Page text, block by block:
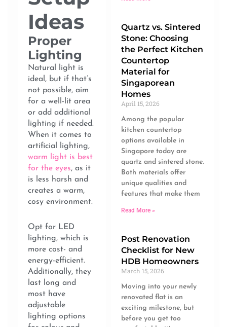
Ideas
Proper
Lighting
Natural light is
ideal, but if that’s
not possible, aim
for a well-lit area
or add additional
lighting if needed.
When it comes to
artificial lighting,
warm light is best
for the eyes, as it
is less harsh and
creates a warm,
cosy environment.
Opt for LED
lighting, which is
more cost- and
energy-efficient.
Additionally, they
last long and
most have
adjustable
lighting options
Quartz vs. Sintered
Stone: Choosing
the Perfect Kitchen
Countertop
Material for
Singaporean
Homes
April 15, 2026
Among the popular
kitchen countertop
options available in
Singapore today are
quartz and sintered stone.
Both materials offer
unique qualities and
features that make them
Read More »
Post Renovation
Checklist for New
HDB Homeowners
March 15, 2026
Moving into your newly
renovated flat is an
exciting milestone, but
before you get too